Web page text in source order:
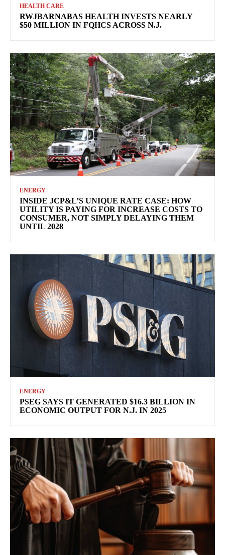
HEALTH CARE
RWJBARNABAS HEALTH INVESTS NEARLY
$50 MILLION IN FQHCS ACROSS N.J.
ENERGY
INSIDE JCP&L’S UNIQUE RATE CASE: HOW
UTILITY IS PAYING FOR INCREASE COSTS TO
CONSUMER, NOT SIMPLY DELAYING THEM
UNTIL 2028
ENERGY
PSEG SAYS IT GENERATED $16.3 BILLION IN
ECONOMIC OUTPUT FOR N.J. IN 2025